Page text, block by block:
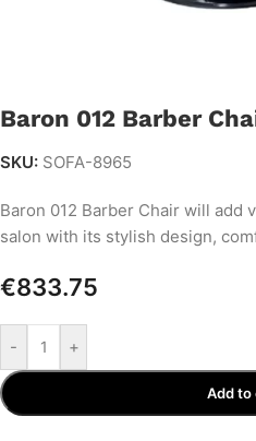
Baron 012 Barber
SKU: SOFA-8965
Baron 012 Barber Chair will add
salon with its stylish design,
€833.75
- +
Add to